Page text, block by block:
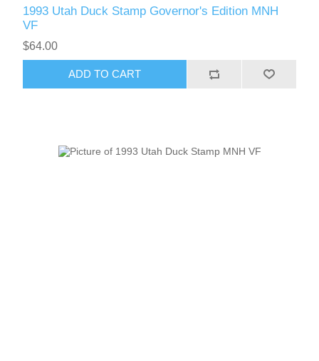
1993 Utah Duck Stamp Governor's Edition MNH
VF
$64.00
ADD TO CART